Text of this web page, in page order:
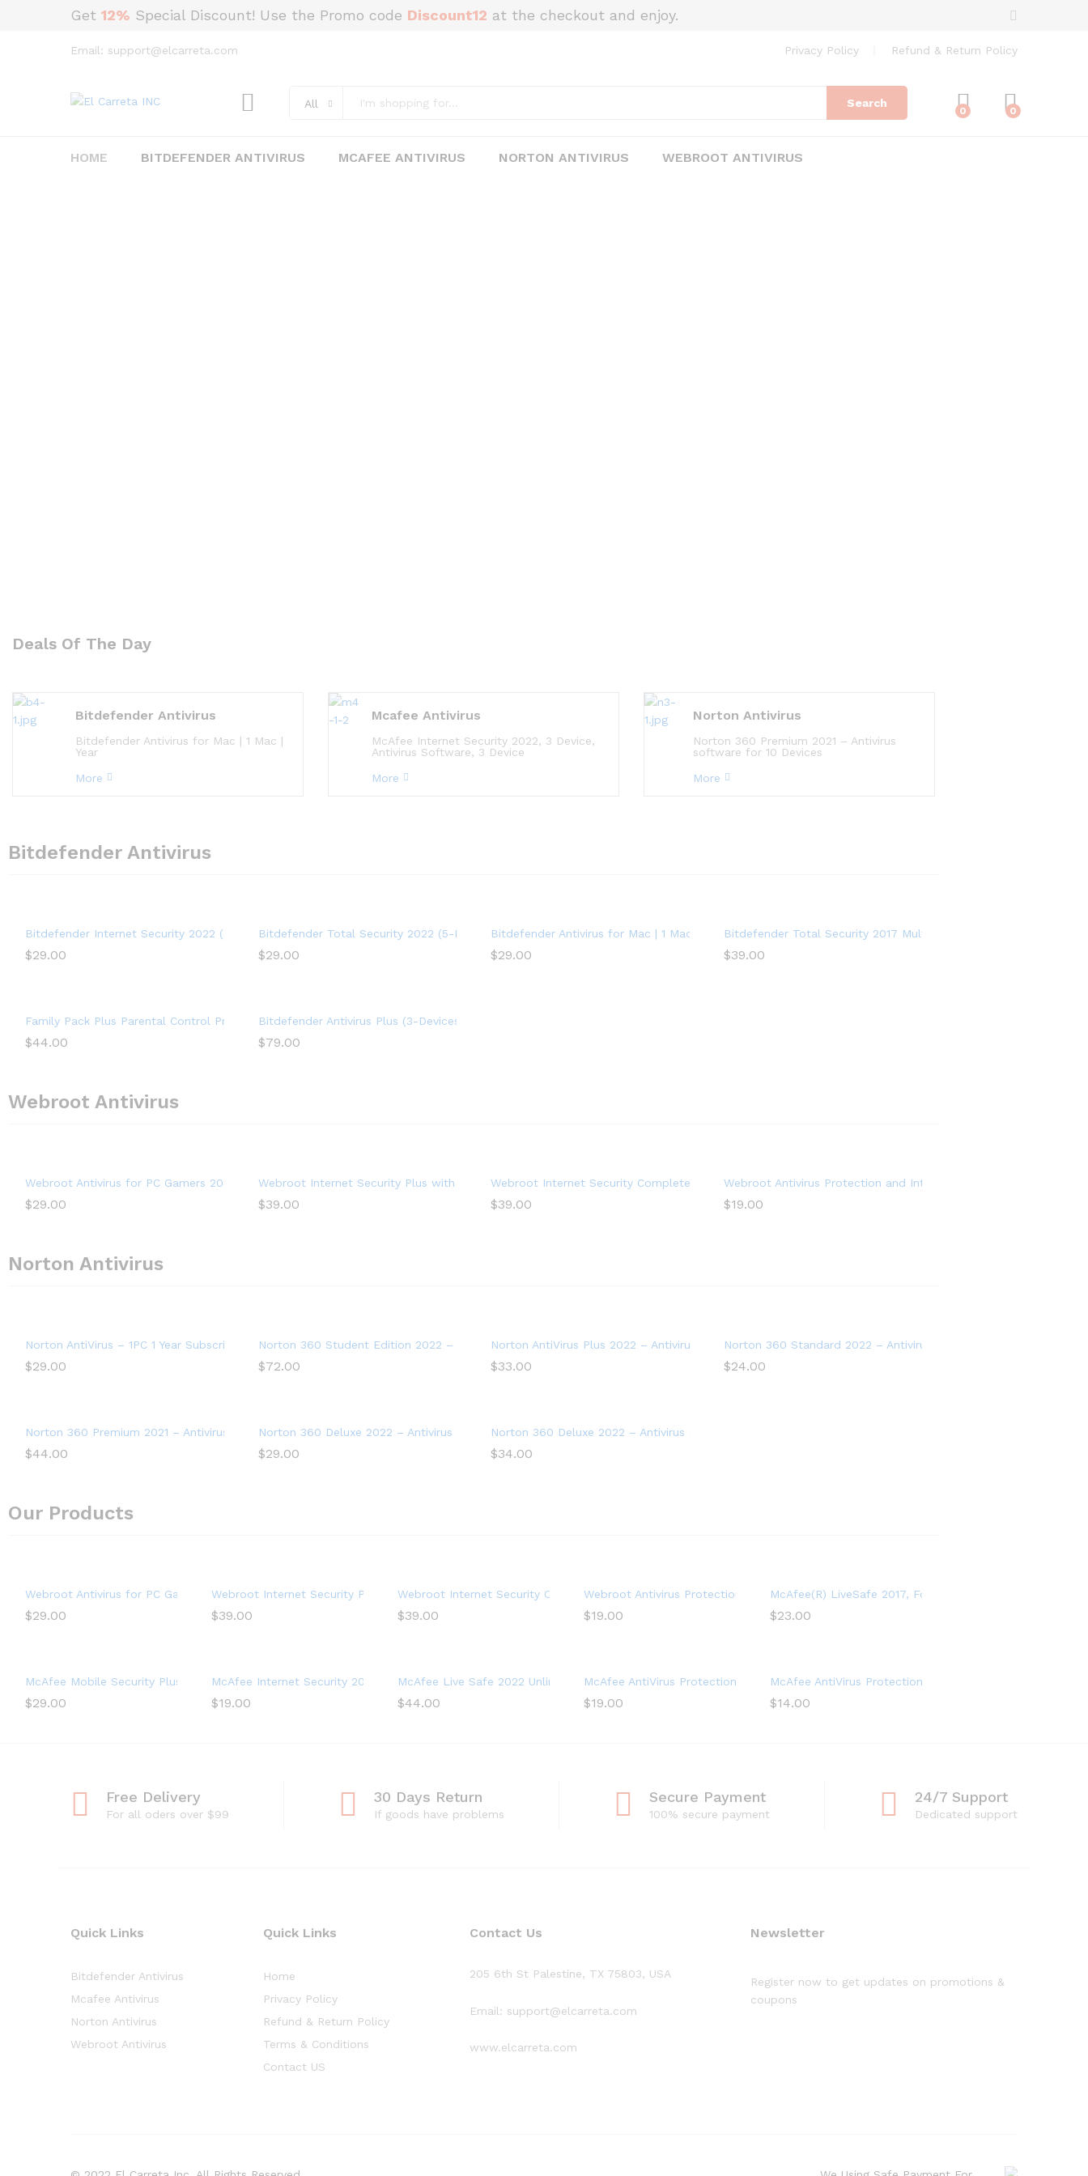
Get 12% Special Discount! Use the Promo code Discount12 at the checkout and enjoy.
Email: support@elcarreta.com Privacy Policy Refund & Return Policy
All Search
0 0
HOME BITDEFENDER ANTIVIRUS MCAFEE ANTIVIRUS NORTON ANTIVIRUS WEBROOT ANTIVIRUS
Deals Of The Day
Bitdefender Antivirus
Bitdefender Antivirus for Mac | 1 Mac |
Year
More
Mcafee Antivirus
McAfee Internet Security 2022, 3 Device,
Antivirus Software, 3 Device
More
Norton Antivirus
Norton 360 Premium 2021 – Antivirus
software for 10 Devices
More
Bitdefender Antivirus
Bitdefender Internet Security 2022 (3 Devices) (1-Year Subscription) – Windows
$29.00
Bitdefender Total Security 2022 (5-Device) (1-Year Subscription) – Android|Mac|Windows|iOS
$29.00
Bitdefender Antivirus for Mac | 1 Mac | Year
$29.00
Bitdefender Total Security 2017 Multi-Devices 1 Year
$39.00
Family Pack Plus Parental Control Premium (15 Devices) (1-Year Subscription)
$44.00
Bitdefender Antivirus Plus (3-Devices) (2-Year Subscription) – Windows
$79.00
Webroot Antivirus
Webroot Antivirus for PC Gamers 2022 – 1 Device, Includes System Optimizer, 1 Year (PC Download)
$29.00
Webroot Internet Security Plus with Antivirus Software 2022 – 3 Device
$39.00
Webroot Internet Security Complete with Antivirus Software 2022 – 5 Device
$39.00
Webroot Antivirus Protection and Internet Security Software 2021
$19.00
Norton Antivirus
Norton AntiVirus – 1PC 1 Year Subscription
$29.00
Norton 360 Student Edition 2022 – Antivirus software for 2 Devices – Includes VPN, PC Cloud Backup
$72.00
Norton AntiVirus Plus 2022 – Antivirus software for 1 Device
$33.00
Norton 360 Standard 2022 – Antivirus software for 1 Device
$24.00
Norton 360 Premium 2021 – Antivirus software for 10 Devices
$44.00
Norton 360 Deluxe 2022 – Antivirus software for 3 Devices with Auto Renewal
$29.00
Norton 360 Deluxe 2022 – Antivirus software for 5 Devices
$34.00
Our Products
Webroot Antivirus for PC Gamers 2022 – 1 Device, Includes System Optimizer, 1 Year (PC Download)
$29.00
Webroot Internet Security Plus with Antivirus Software 2022 – 3 Device
$39.00
Webroot Internet Security Complete with Antivirus Software 2022 – 5 Device
$39.00
Webroot Antivirus Protection and Internet Security Software 2021 – 3 Device, 1 Year
$19.00
McAfee(R) LiveSafe 2017, For Unlimited Devices, For PC –
$23.00
McAfee Mobile Security Plus VPN 2022, 1 Phone or Tablet, Antivirus Software, Internet Security, 1 year
$29.00
McAfee Internet Security 2022, 3 Device, Antivirus Software, 3 Device
$19.00
McAfee Live Safe 2022 Unlimited Devices Antivirus Internet and Identity Security Software, Safe Family, 1 Year
$44.00
McAfee AntiVirus Protection Plus 2022, 10 Device, Internet Security Software, 1 Year
$19.00
McAfee AntiVirus Protection 2021, 1PC, Internet Security
$14.00
Free Delivery
For all oders over $99
30 Days Return
If goods have problems
Secure Payment
100% secure payment
24/7 Support
Dedicated support
Quick Links
Bitdefender Antivirus
Mcafee Antivirus
Norton Antivirus
Webroot Antivirus
Quick Links
Home
Privacy Policy
Refund & Return Policy
Terms & Conditions
Contact US
Contact Us
205 6th St Palestine, TX 75803, USA
Email: support@elcarreta.com
www.elcarreta.com
Newsletter
Register now to get updates on promotions &
coupons